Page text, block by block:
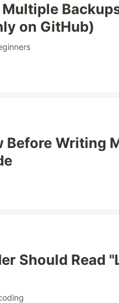
Multiple
on GitHub)
Before Writing
Should Read